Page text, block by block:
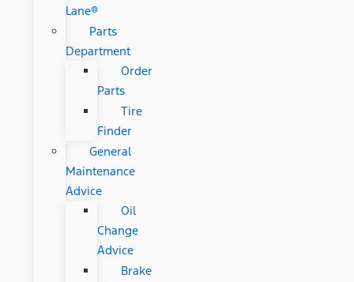
Lane®
Parts
Department
Order
Parts
Tire
Finder
General
Maintenance
Advice
Oil
Change
Advice
Brake